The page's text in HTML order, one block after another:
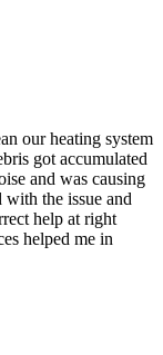
our heating system
got accumulated
and was causing
the issue and
help at right
helped me in